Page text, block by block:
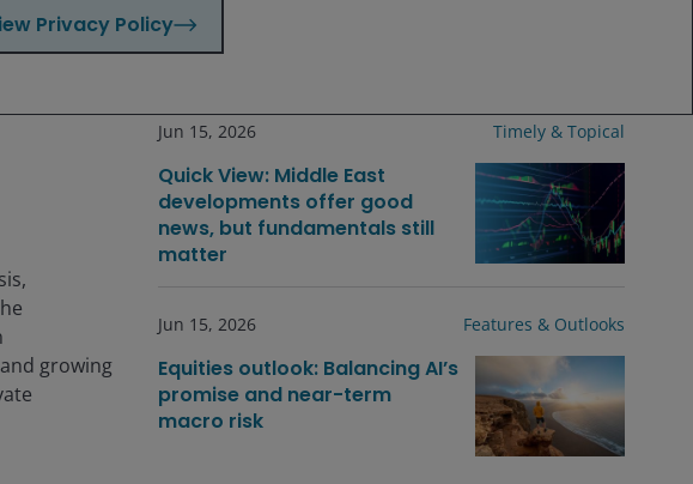
in the
lead,
growing
mattered: July 2026
Jun 15, 2026 Timely & Topical
Quick View: Middle East
developments offer good
news, but fundamentals still
matter
Jun 15, 2026 Features & Outlooks
Equities outlook: Balancing AI’s
promise and near-term
macro risk
Privacy Policy